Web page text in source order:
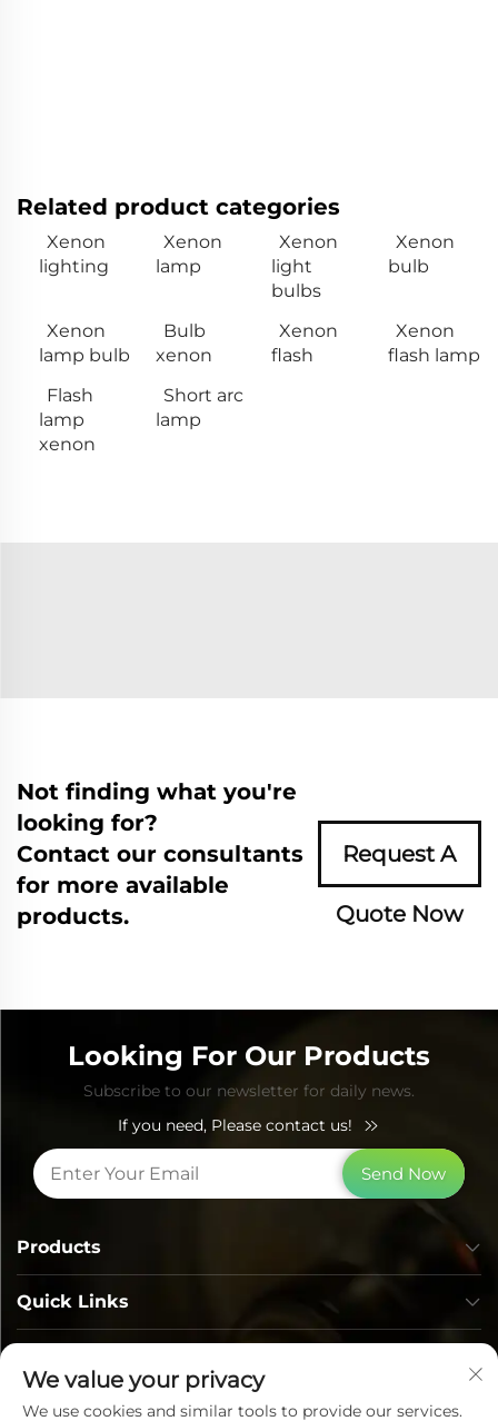
Related product categories
Xenon
lighting
Xenon
lamp
Xenon
light
bulbs
Xenon
bulb
Xenon
lamp bulb
Bulb
xenon
Xenon
flash
Xenon
flash lamp
Flash
lamp
xenon
Short arc
lamp
Not finding what you're
looking for?
Contact our consultants
for more available
products.
Request A
Quote Now
Looking For Our Products
Subscribe to our newsletter for daily news.
If you need, Please contact us!
Send Now
Quick Links
Products
We value your privacy
We use cookies and similar tools to provide our services.